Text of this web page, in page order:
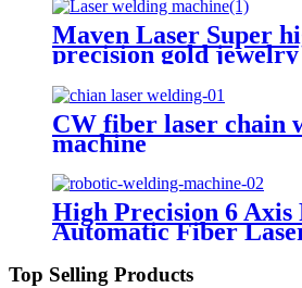
Maven Laser Super
precision gold
automatic fiber laser
machines
CW fiber laser chain
machine
High Precision 6 Axis
Automatic Fiber
Top Selling Products